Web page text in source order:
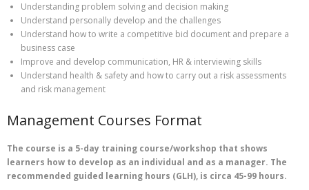
Understanding problem solving and decision making
Understand personally develop and the challenges
Understand how to write a competitive bid document and prepare a
business case
Improve and develop communication, HR & interviewing skills
Understand health & safety and how to carry out a risk assessments
and risk management
Management Courses Format
The course is a 5-day training course/workshop that shows
learners how to develop as an individual and as a manager. The
recommended guided learning hours (GLH), is circa 45-99 hours.